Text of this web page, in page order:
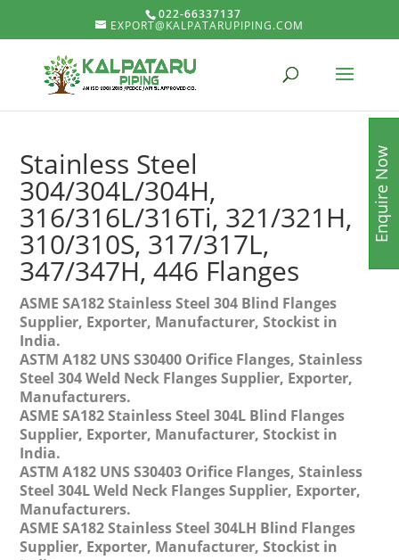
022-66337137
EXPORT@KALPATARUPIPING.COM
Stainless Steel
304/304L/304H,
316/316L/316Ti, 321/321H,
310/310S, 317/317L,
347/347H, 446 Flanges
ASME SA182 Stainless Steel 304 Blind Flanges
Supplier, Exporter, Manufacturer, Stockist in
India.
ASTM A182 UNS S30400 Orifice Flanges, Stainless
Steel 304 Weld Neck Flanges Supplier, Exporter,
Manufacturers.
ASME SA182 Stainless Steel 304L Blind Flanges
Supplier, Exporter, Manufacturer, Stockist in
India.
ASTM A182 UNS S30403 Orifice Flanges, Stainless
Steel 304L Weld Neck Flanges Supplier, Exporter,
Manufacturers.
ASME SA182 Stainless Steel 304LH Blind Flanges
Supplier, Exporter, Manufacturer, Stockist in
Enquire Now